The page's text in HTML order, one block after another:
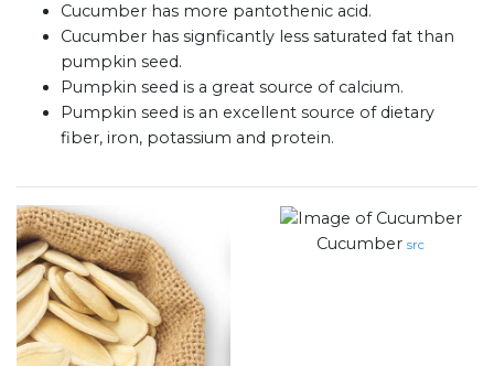
Cucumber has more pantothenic acid.
Cucumber has signficantly less saturated fat than
pumpkin seed.
Pumpkin seed is a great source of calcium.
Pumpkin seed is an excellent source of dietary
fiber, iron, potassium and protein.
Cucumber src